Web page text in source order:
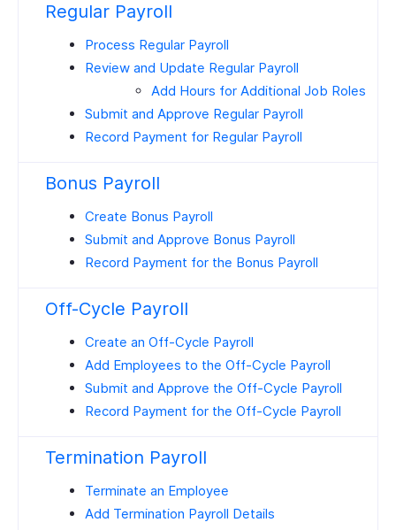
Regular Payroll
Process Regular Payroll
Review and Update Regular Payroll
Add Hours for Additional Job Roles
Submit and Approve Regular Payroll
Record Payment for Regular Payroll
Bonus Payroll
Create Bonus Payroll
Submit and Approve Bonus Payroll
Record Payment for the Bonus Payroll
Off-Cycle Payroll
Create an Off-Cycle Payroll
Add Employees to the Off-Cycle Payroll
Submit and Approve the Off-Cycle Payroll
Record Payment for the Off-Cycle Payroll
Termination Payroll
Terminate an Employee
Add Termination Payroll Details